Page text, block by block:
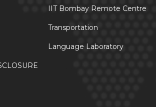
IIT Bombay Remote Centre
Transportation
Language Laboratory